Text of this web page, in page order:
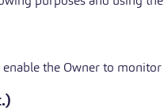
the Owner to